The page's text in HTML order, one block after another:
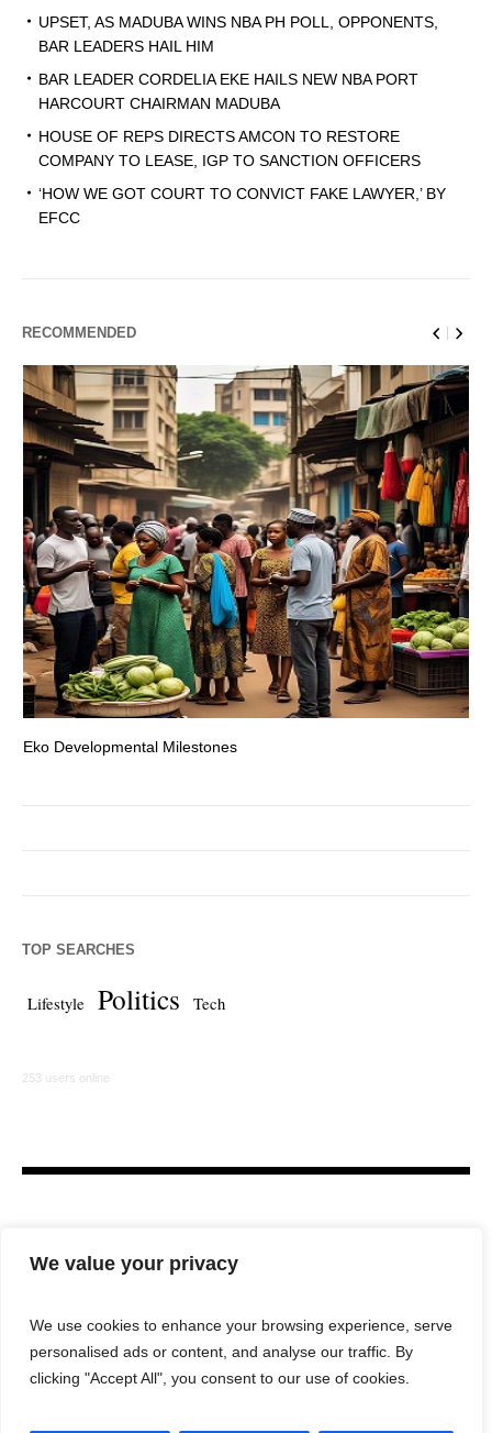
We value your privacy
We use cookies to enhance your browsing experience, serve
personalised ads or content, and analyse our traffic. By
clicking "Accept All", you consent to our use of cookies.
UPSET, AS MADUBA WINS NBA PH POLL, OPPONENTS,
BAR LEADERS HAIL HIM
BAR LEADER CORDELIA EKE HAILS NEW NBA PORT
HARCOURT CHAIRMAN MADUBA
HOUSE OF REPS DIRECTS AMCON TO RESTORE
COMPANY TO LEASE, IGP TO SANCTION OFFICERS
‘HOW WE GOT COURT TO CONVICT FAKE LAWYER,’ BY
EFCC
RECOMMENDED
Eko Developmental Milestones
TOP SEARCHES
Lifestyle Politics Tech
253 users online
HOME LAW FIRM BAR NEWS COMMENTARY
LEGAL TECH LIFESTYLE